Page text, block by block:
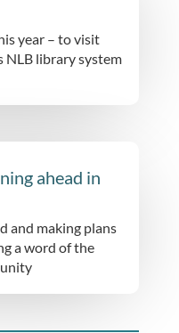
year – to visit
NLB library system
ahead in
and making plans
a word of the